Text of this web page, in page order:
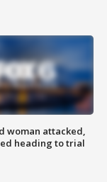
woman attacked,
heading to trial